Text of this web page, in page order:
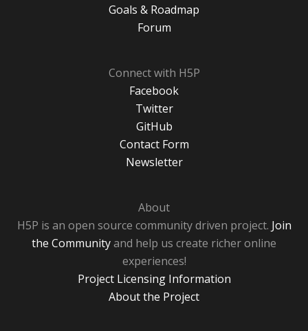
Goals & Roadmap
Forum
Connect with H5P
Facebook
Twitter
GitHub
Contact Form
Newsletter
About
H5P is an open source community driven project. Join
the Communityand help us create richer online
experiences!
Project Licensing Information
About the Project